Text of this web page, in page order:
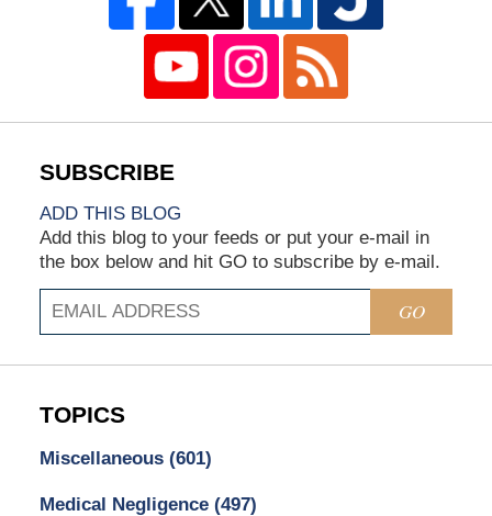
ADD THIS BLOG
Add this blog to your feeds or put your e-mail in
the box below and hit GO to subscribe by e-mail.
GO
TOPICS
Miscellaneous (601)
Medical Negligence (497)